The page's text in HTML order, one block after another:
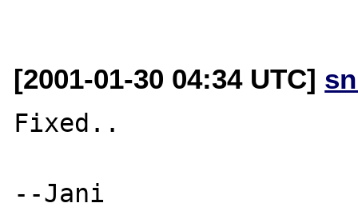
[2001-01-30 04:34 UTC]
Fixed..
--Jani